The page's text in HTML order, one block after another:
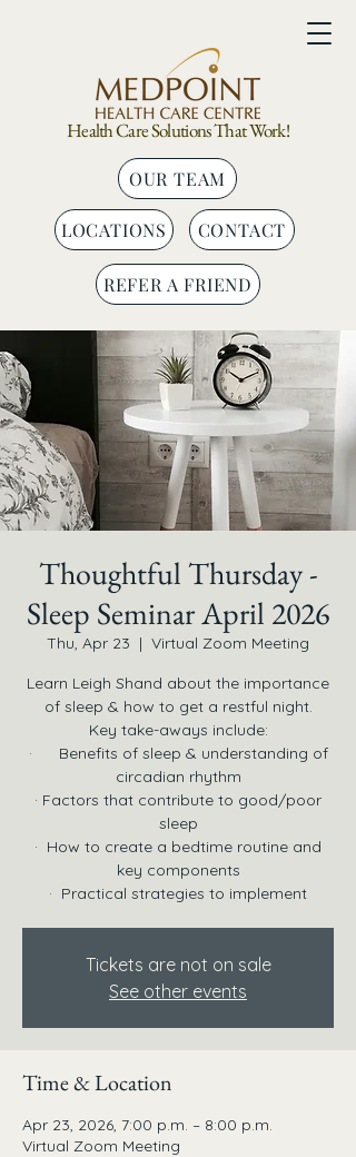
Health Care Solutions That Work!
CONTACT
LOCATIONS
REFER A FRIEND
OUR TEAM
Thoughtful Thursday -
Sleep Seminar April 2026
Thu, Apr 23
  |
Virtual Zoom Meeting
Learn Leigh Shand about the importance
of sleep & how to get a restful night.
Key take-aways include:
· Benefits of sleep & understanding of
circadian rhythm
· Factors that contribute to good/poor
sleep
· How to create a bedtime routine and
key components
· Practical strategies to implement
Tickets are not on sale
See other events
Time & Location
Apr 23, 2026, 7:00 p.m. – 8:00 p.m.
Virtual Zoom Meeting